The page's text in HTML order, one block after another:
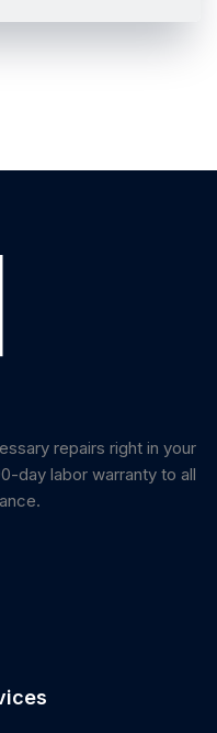
repairs right in your
day labor warranty to all